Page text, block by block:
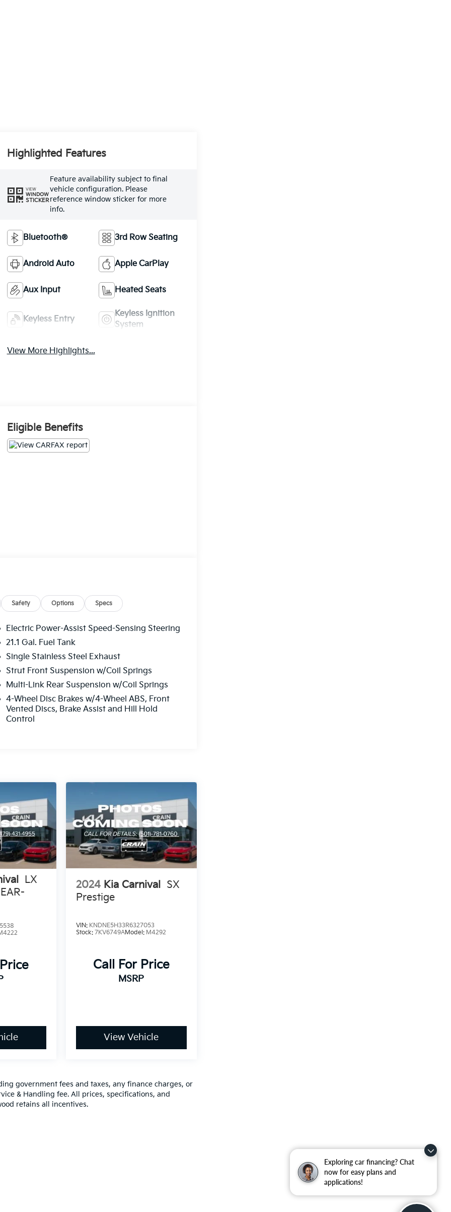
Exploring car financing? Chat
now for easy plans and
applications!
Highlighted Features
VIEW
WINDOW
STICKER
Feature availability subject to final
vehicle configuration. Please
reference window sticker for more
info.
Bluetooth® 3rd Row Seating
Android Auto Apple CarPlay
Aux Input Heated Seats
Keyless Entry
Keyless Ignition
System
View More Highlights...
Eligible Benefits
Safety Options Specs
Electric Power-Assist Speed-Sensing Steering
21.1 Gal. Fuel Tank
Single Stainless Steel Exhaust
Strut Front Suspension w/Coil Springs
Multi-Link Rear Suspension w/Coil Springs
4-Wheel Disc Brakes w/4-Wheel ABS, Front
Vented Discs, Brake Assist and Hill Hold
Control
LX
2024 Kia Carnival SX
Prestige
VIN: KNDNE5H33R6327053
Stock: 7KV6749AModel: M4292
Call For Price
MSRP
View Vehicle
government fees and taxes, any finance charges, or
& Handling fee. All prices, specifications, and
retains all incentives.